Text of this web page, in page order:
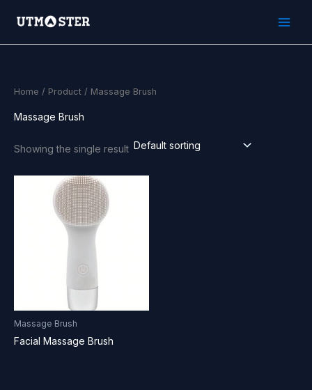
Home / Product / Massage Brush
Massage Brush
Showing the single result
Massage Brush
Facial Massage Brush